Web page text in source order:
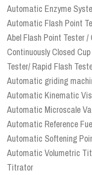
Automatic Enzyme
Automatic Flash Point
Abel Flash Point Tester /
Continuously Closed
Tester/ Rapid Flash
Automatic griding
Automatic Kinematic
Automatic Microscale
Automatic Reference
Automatic Softening
Automatic Volumetric
Titrator